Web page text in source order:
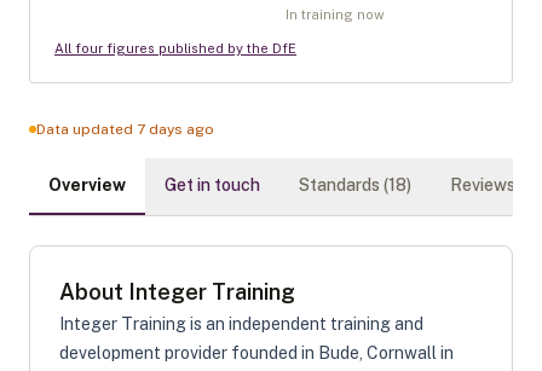
In training now
All four figures published by the DfE
Data updated 7 days ago
Overview Get in touch Standards (18) Reviews (
About Integer Training
Integer Training is an independent training and
development provider founded in Bude, Cornwall in